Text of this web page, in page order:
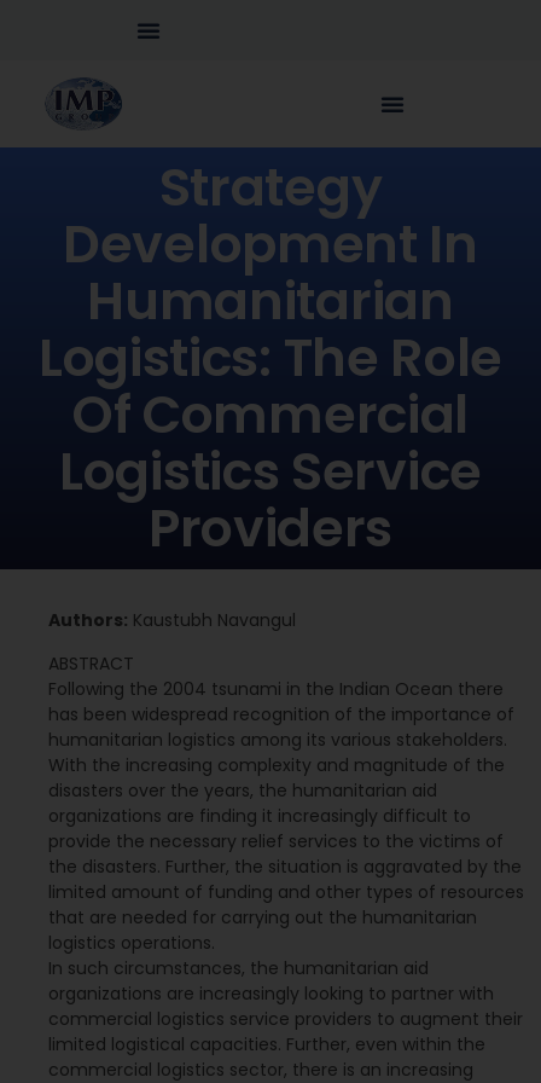
Strategy
Development In
Humanitarian
Logistics: The Role
Of Commercial
Logistics Service
Providers
Authors: Kaustubh Navangul
ABSTRACT
Following the 2004 tsunami in the Indian Ocean there
has been widespread recognition of the importance of
humanitarian logistics among its various stakeholders.
With the increasing complexity and magnitude of the
disasters over the years, the humanitarian aid
organizations are finding it increasingly difficult to
provide the necessary relief services to the victims of
the disasters. Further, the situation is aggravated by the
limited amount of funding and other types of resources
that are needed for carrying out the humanitarian
logistics operations.
In such circumstances, the humanitarian aid
organizations are increasingly looking to partner with
commercial logistics service providers to augment their
limited logistical capacities. Further, even within the
commercial logistics sector, there is an increasing